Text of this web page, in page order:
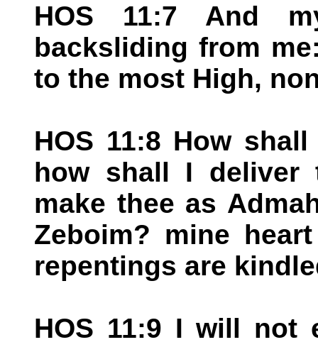
HOS 11:7 And
backsliding from
to the most High,
HOS 11:8 How
how shall I deliver
make thee as
Zeboim? mine
repentings are
HOS 11:9 I will not